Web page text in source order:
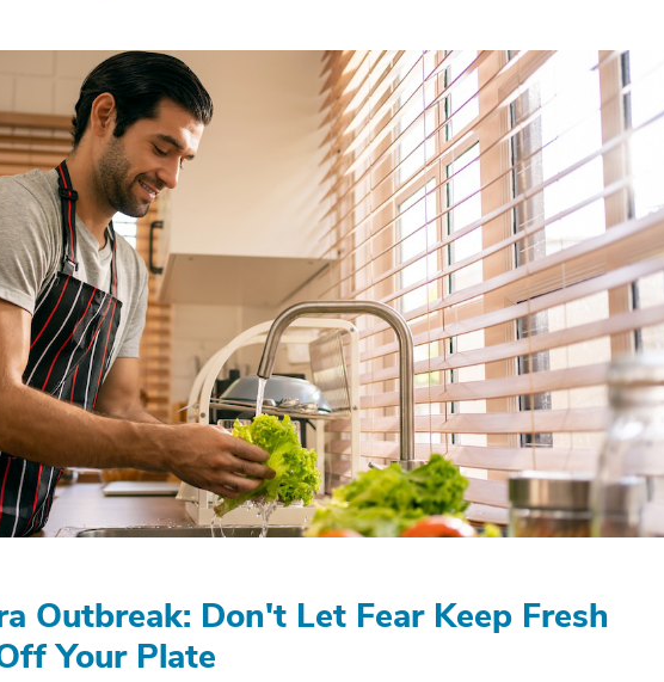
Outbreak: Don't Let Fear Keep Fresh
Your Plate